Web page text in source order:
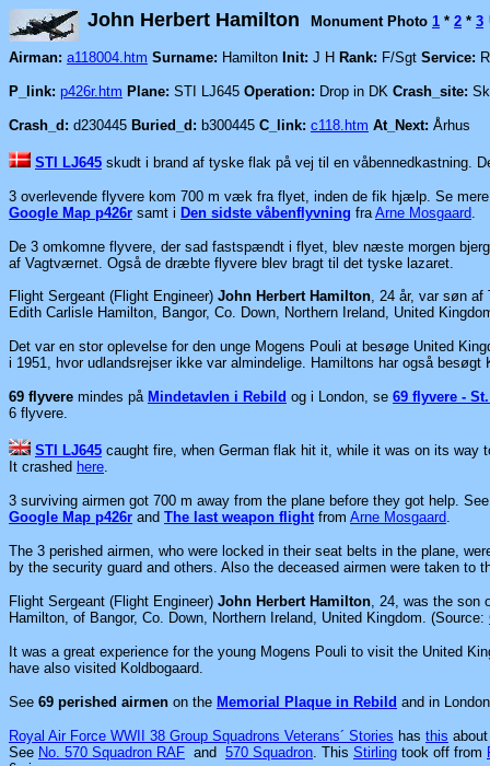
John Herbert Hamilton Monument Photo 1 * 2 * 3
Airman: a118004.htm Surname: Hamilton Init: J H Rank: F/Sgt Service:
P_link: p426r.htm Plane: STI LJ645 Operation: Drop in DK Crash_site:
Crash_d: d230445 Buried_d: b300445 C_link: c118.htm At_Next: Århus
STI LJ645 skudt i brand af tyske flak på vej til en våbennedkastning.
3 overlevende flyvere kom 700 m væk fra flyet, inden de fik hjælp. Se
Google Map p426r samt i Den sidste våbenflyvning fraArne Mosgaard.
De 3 omkomne flyvere, der sad fastspændt i flyet, blev næste morgen
af Vagtværnet. Også de dræbte flyvere blev bragt til det tyske lazaret.
Flight Sergeant (Flight Engineer) John Herbert Hamilton, 24 år, var søn af
Edith Carlisle Hamilton, Bangor, Co. Down, Northern Ireland, United
Det var en stor oplevelse for den unge Mogens Pouli at besøge United
i 1951, hvor udlandsrejser ikke var almindelige. Hamiltons har også besøgt
69 flyvere mindes på Mindetavlen i Rebild og i London, se 69 flyvere -
6 flyvere.
STI LJ645 caught fire, when German flak hit it, while it was on its way
It crashed here.
3 surviving airmen got 700 m away from the plane before they got help.
Google Map p426r and The last weapon flightfrom Arne Mosgaard.
The 3 perished airmen, who were locked in their seat belts in the plane,
by the security guard and others. Also the deceased airmen were taken to
Flight Sergeant (Flight Engineer) John Herbert Hamilton, 24, was the son
Hamilton, of Bangor, Co. Down, Northern Ireland, United Kingdom. (Source:
It was a great experience for the young Mogens Pouli to visit the United
have also visited Koldbogaard.
See 69 perished airmen on the Memorial Plaque in Rebild and in
Royal Air Force WWII 38 Group Squadrons Veterans´ Stories has this
See No. 570 Squadron RAF and 570 Squadron. This Stirling took off from